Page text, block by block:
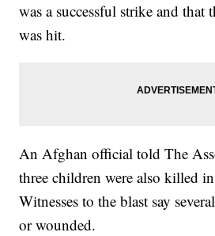
was a successful strike and that
was hit.
An Afghan official told The
three children were also killed
Witnesses to the blast say
or wounded.